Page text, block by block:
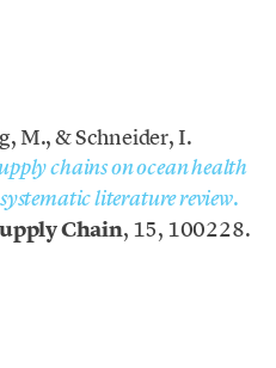
M., & Schneider, I.
chains on ocean health
literature review.
Chain, 15, 100228.